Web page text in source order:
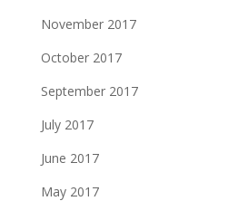
November 2017
October 2017
September 2017
July 2017
June 2017
May 2017